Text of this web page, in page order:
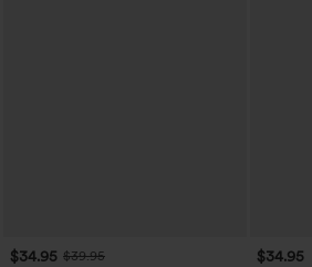
$34.95 $39.95
$34.95